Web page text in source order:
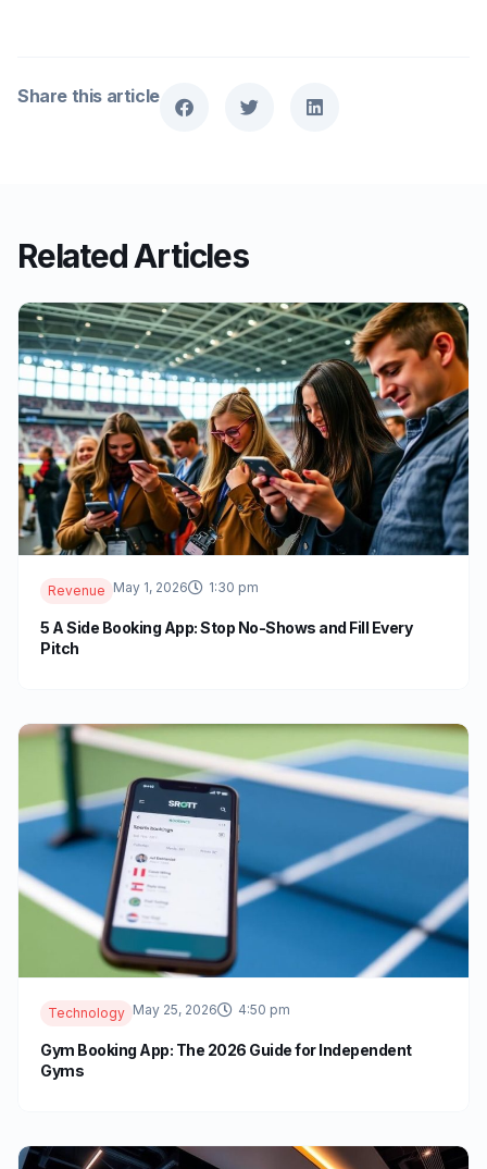
Share this article
Related Articles
Revenue May 1, 2026 1:30 pm
5 A Side Booking App: Stop No-Shows and Fill Every
Pitch
Technology May 25, 2026 4:50 pm
Gym Booking App: The 2026 Guide for Independent
Gyms